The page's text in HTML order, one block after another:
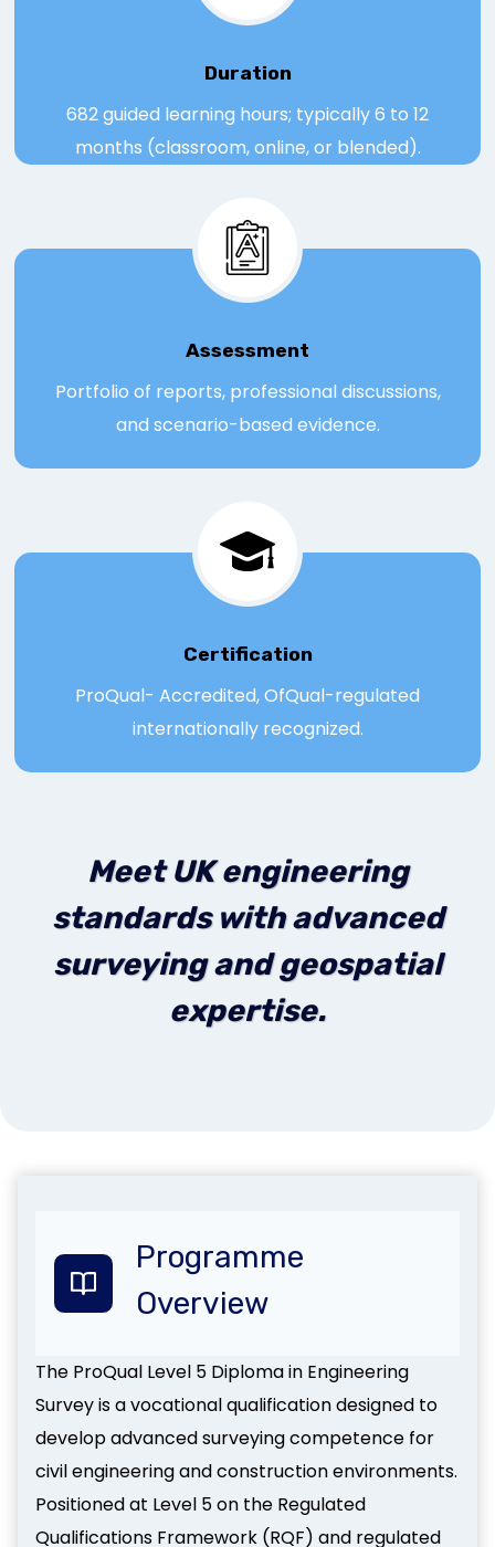
Duration
682 guided learning hours; typically 6 to 12
months (classroom, online, or blended).
Assessment
Portfolio of reports, professional discussions,
and scenario-based evidence.
Certification
ProQual- Accredited, OfQual-regulated
internationally recognized.
Meet UK engineering
standards with advanced
surveying and geospatial
expertise.
Programme
Overview
The ProQual Level 5 Diploma in Engineering
Survey is a vocational qualification designed to
develop advanced surveying competence for
civil engineering and construction environments.
Positioned at Level 5 on the Regulated
Qualifications Framework (RQF) and regulated